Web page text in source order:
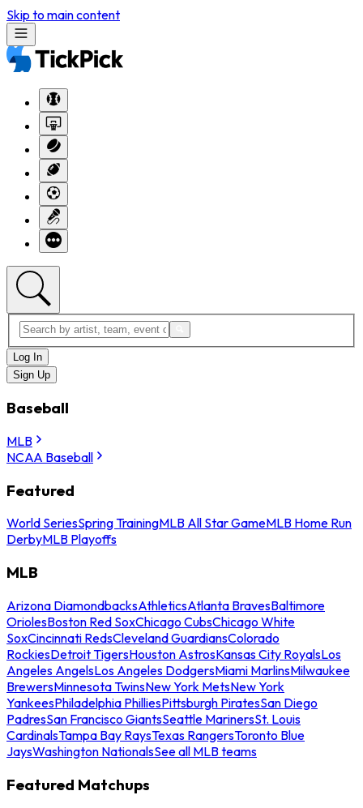
Skip to main content
Log In
Sign Up
Baseball
MLB
NCAA Baseball
Featured
World SeriesSpring TrainingMLB All Star GameMLB Home Run
DerbyMLB Playoffs
MLB
Arizona DiamondbacksAthleticsAtlanta BravesBaltimore
OriolesBoston Red SoxChicago CubsChicago White
SoxCincinnati RedsCleveland GuardiansColorado
RockiesDetroit TigersHouston AstrosKansas City RoyalsLos
Angeles AngelsLos Angeles DodgersMiami MarlinsMilwaukee
BrewersMinnesota TwinsNew York MetsNew York
YankeesPhiladelphia PhilliesPittsburgh PiratesSan Diego
PadresSan Francisco GiantsSeattle MarinersSt. Louis
CardinalsTampa Bay RaysTexas RangersToronto Blue
JaysWashington NationalsSee all MLB teams
Featured Matchups